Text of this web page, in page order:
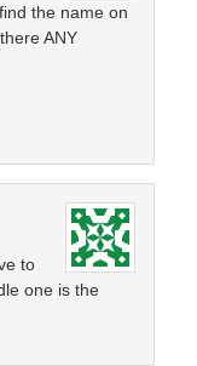
the name on
ANY
to
one is the